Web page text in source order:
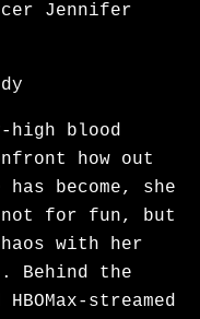
Jennifer
high blood
how out
become, she
for fun, but
with her
Behind the
streamed